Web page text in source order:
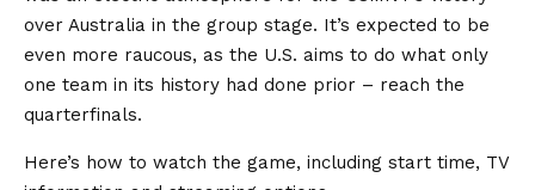
over Australia in the group stage. It’s expected to be
even more raucous, as the U.S. aims to do what only
one team in its history had done prior – reach the
quarterfinals.
Here’s how to watch the game, including start time, TV